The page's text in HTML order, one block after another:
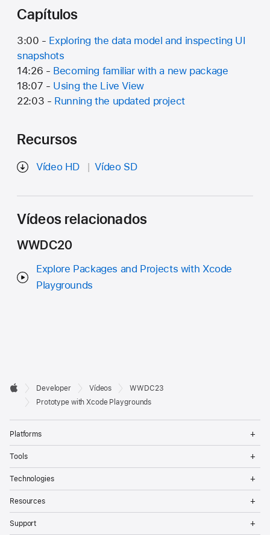
Capítulos
3:00 - Exploring the data model and inspecting UI
snapshots
14:26 - Becoming familiar with a new package
18:07 - Using the Live View
22:03 - Running the updated project
Recursos
Vídeo HD Vídeo SD
Vídeos relacionados
WWDC20
Explore Packages and Projects with Xcode
Playgrounds
Developer
Footer

Apple
Developer Vídeos
WWDC23
Prototype with Xcode Playgrounds
Platforms
Tools
Technologies
Resources
Support